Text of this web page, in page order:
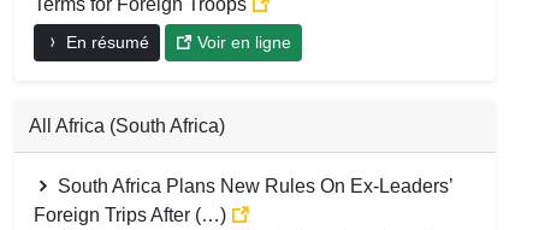
Terms for Foreign Troops
En résumé Voir en ligne
All Africa (South Africa)
South Africa Plans New Rules On Ex-Leaders’
Foreign Trips After (…)